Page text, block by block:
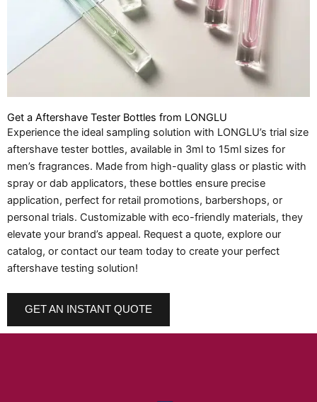
Get a Aftershave Tester Bottles from LONGLU
Experience the ideal sampling solution with LONGLU’s trial size
aftershave tester bottles, available in 3ml to 15ml sizes for
men’s fragrances. Made from high-quality glass or plastic with
spray or dab applicators, these bottles ensure precise
application, perfect for retail promotions, barbershops, or
personal trials. Customizable with eco-friendly materials, they
elevate your brand’s appeal. Request a quote, explore our
catalog, or contact our team today to create your perfect
aftershave testing solution!
GET AN INSTANT QUOTE